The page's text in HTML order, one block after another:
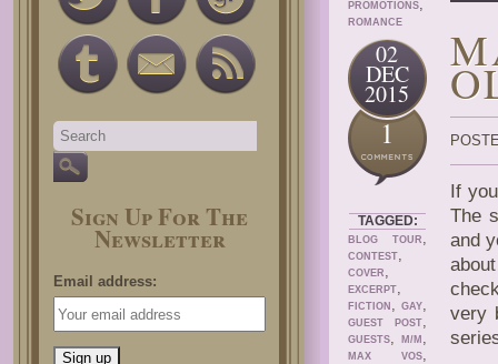
Sign Up For The
Newsletter
Email address:
PROMOTIONS,
ROMANCE
02
DEC
2015
1
TAGGED:
BLOG TOUR ,
CONTEST,
COVER ,
EXCERPT,
FICTION , GAY,
GUEST POST,
GUESTS, M/M ,
MAX VOS,
If
The
and
very